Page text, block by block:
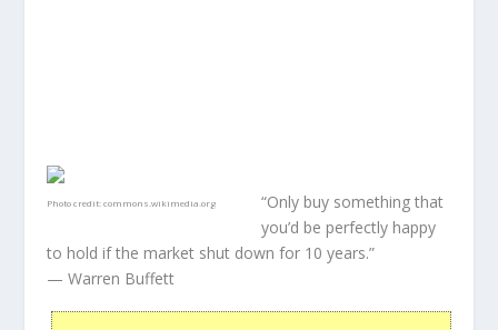
Photo credit:commons.wikimedia.org
“Only buy something that
you’d be perfectly happy
to hold if the market shut down for 10 years.”
— Warren Buffett